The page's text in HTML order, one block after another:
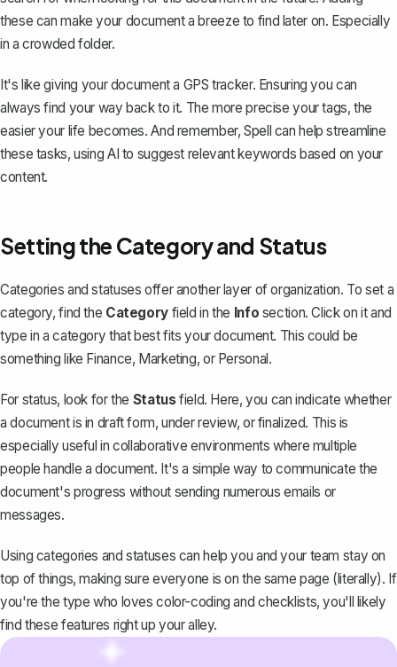
these can make your document a breeze to find later on. Especially
in a crowded folder.
It's like giving your document a GPS tracker. Ensuring you can
always find your way back to it. The more precise your tags, the
easier your life becomes. And remember, Spell can help streamline
these tasks, using AI to suggest relevant keywords based on your
content.
Setting the Category and Status
Categories and statuses offer another layer of organization. To set a
category, find the Categoryfield in the Info section. Click on it and
type in a category that best fits your document. This could be
something like Finance, Marketing, or Personal.
For status, look for the Statusfield. Here, you can indicate whether
a document is in draft form, under review, or finalized. This is
especially useful in collaborative environments where multiple
people handle a document. It's a simple way to communicate the
document's progress without sending numerous emails or
messages.
Using categories and statuses can help you and your team stay on
top of things, making sure everyone is on the same page (literally). If
you're the type who loves color-coding and checklists, you'll likely
find these features right up your alley.